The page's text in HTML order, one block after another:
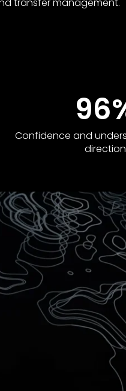
Confidence and
direction